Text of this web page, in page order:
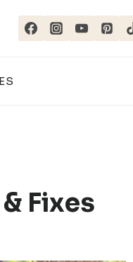
Fixes